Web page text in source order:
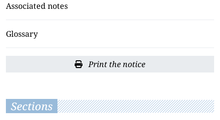
Associated notes
Glossary
Print the notice
Sections